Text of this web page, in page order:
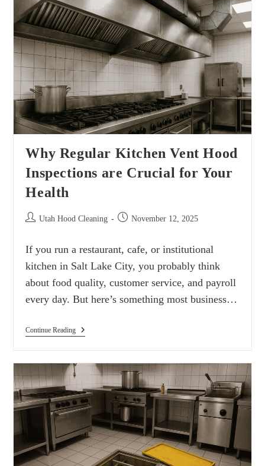
Why Regular Kitchen Vent Hood
Inspections are Crucial for Your
Health
Utah Hood Cleaning November 12, 2025
If you run a restaurant, cafe, or institutional
kitchen in Salt Lake City, you probably think
about food quality, customer service, and payroll
every day. But here’s something most business…
Continue Reading